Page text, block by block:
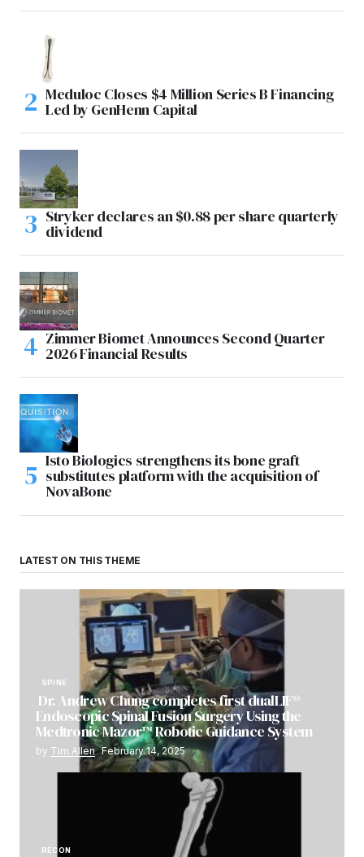
Meduloc Closes $4 Million Series B Financing
Led by GenHenn Capital
Stryker declares an $0.88 per share quarterly
dividend
Zimmer Biomet Announces Second Quarter
2026 Financial Results
Isto Biologics strengthens its bone graft
substitutes platform with the acquisition of
NovaBone
LATEST ON THIS THEME
SPINE
Dr. Andrew Chung completes first dualLIF®
Endoscopic Spinal Fusion Surgery Using the
Medtronic Mazor™ Robotic Guidance System
by Tim Allen February 14, 2025
RECON